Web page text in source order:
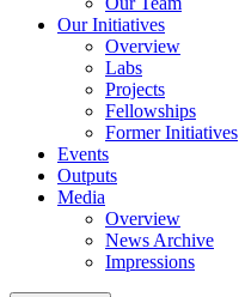
Our Initiatives
Overview
Labs
Projects
Fellowships
Former Initiatives
Events
Outputs
Media
Overview
News Archive
Impressions